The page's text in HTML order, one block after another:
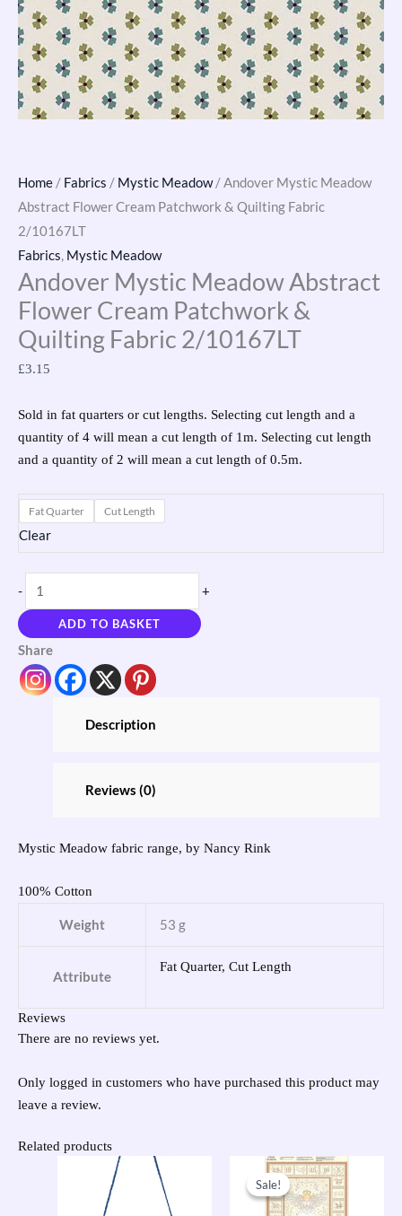
Home / Fabrics / Mystic Meadow/ Andover Mystic Meadow
Abstract Flower Cream Patchwork & Quilting Fabric
2/10167LT
Fabrics, Mystic Meadow
Andover Mystic Meadow Abstract
Flower Cream Patchwork &
Quilting Fabric 2/10167LT
£3.15
Sold in fat quarters or cut lengths. Selecting cut length and a
quantity of 4 will mean a cut length of 1m. Selecting cut length
and a quantity of 2 will mean a cut length of 0.5m.
Fat Quarter Cut Length
Clear
-
2/10167LT
quantity
+
ADD TO BASKET
Share
Description
Reviews (0)
Mystic Meadow fabric range, by Nancy Rink
100% Cotton
Weight 53 g
Attribute
Fat Quarter, Cut Length
Reviews
There are no reviews yet.
Only logged in customers who have purchased this product may
leave a review.
Related products
Sale!
Sale!
Original
price
was:
£9.50.
Current
price
is:
£7.60.